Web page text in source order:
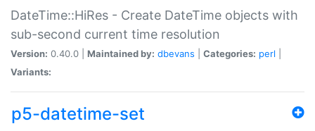
DateTime::HiRes - Create DateTime objects with
sub-second current time resolution
Version: 0.40.0 | Maintained by: dbevans Categories: perl
Variants:
p5-datetime-set